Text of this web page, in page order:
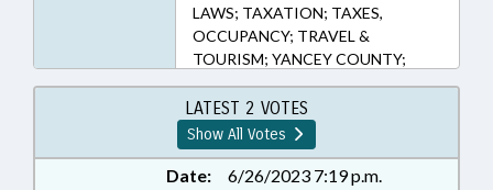
LAWS; TAXATION; TAXES,
OCCUPANCY; TRAVEL &
TOURISM; YANCEY COUNTY;
TOURISM DEVELOPMENT
AUTHORITIES
LATEST 2 VOTES
Show All Votes
Date:
6/26/2023 7:19 p.m.